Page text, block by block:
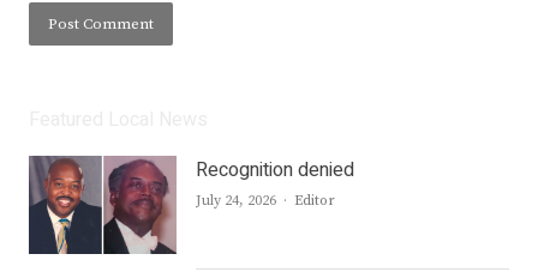
Recognition denied
July 24, 2026 Author
Editor